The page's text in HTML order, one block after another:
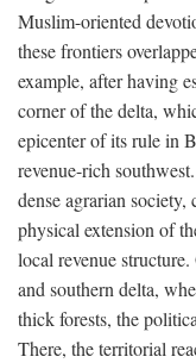
Muslim-oriented
these frontiers
example, after having
corner of the delta,
epicenter of its rule in
revenue-rich
dense agrarian
physical extension of
local revenue
and southern delta,
thick forests, the
There, the territorial